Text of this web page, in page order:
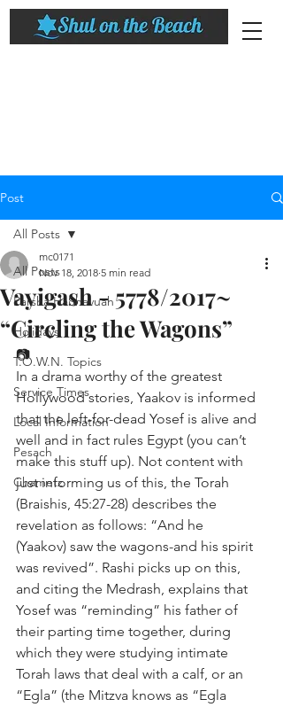
Post
All Posts
Parsha HaShavuah
Holidays
T.O.W.N. Topics
Service Times
Local Information
Pesach
Chametz
All Posts
Vayigash - 5778/2017~
“Circling the Wagons”
mc0171
Nov 18, 2018 5 min read
📷
In a drama worthy of the greatest
Hollywood stories, Yaakov is informed
that the left-for-dead Yosef is alive and
well and in fact rules Egypt (you can’t
make this stuff up). Not content with
just informing us of this, the Torah
(Braishis, 45:27-28) describes the
revelation as follows: “And he
(Yaakov) saw the wagons-and his spirit
was revived”. Rashi picks up on this,
and citing the Medrash, explains that
Yosef was “reminding” his father of
their parting time together, during
which they were studying intimate
Torah laws that deal with a calf, or an
“Egla” (the Mitzva knows as “Egla